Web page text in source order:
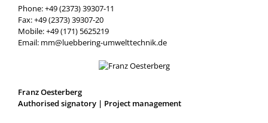
Phone: +49 (2373) 39307-11
Fax: +49 (2373) 39307-20
Mobile: +49 (171) 5625219
Email: mm@luebbering-umwelttechnik.de
Franz Oesterberg
Authorised signatory | Project management